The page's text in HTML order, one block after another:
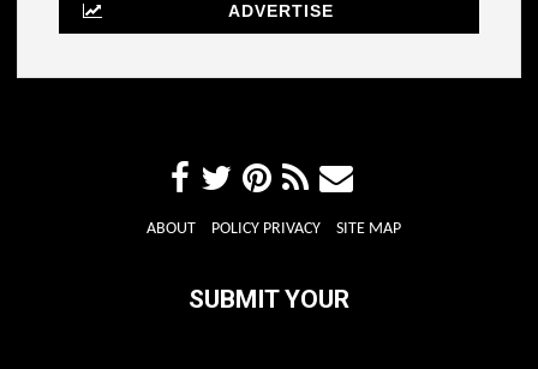
ADVERTISE
ABOUT POLICY PRIVACY SITE MAP
SUBMIT YOUR